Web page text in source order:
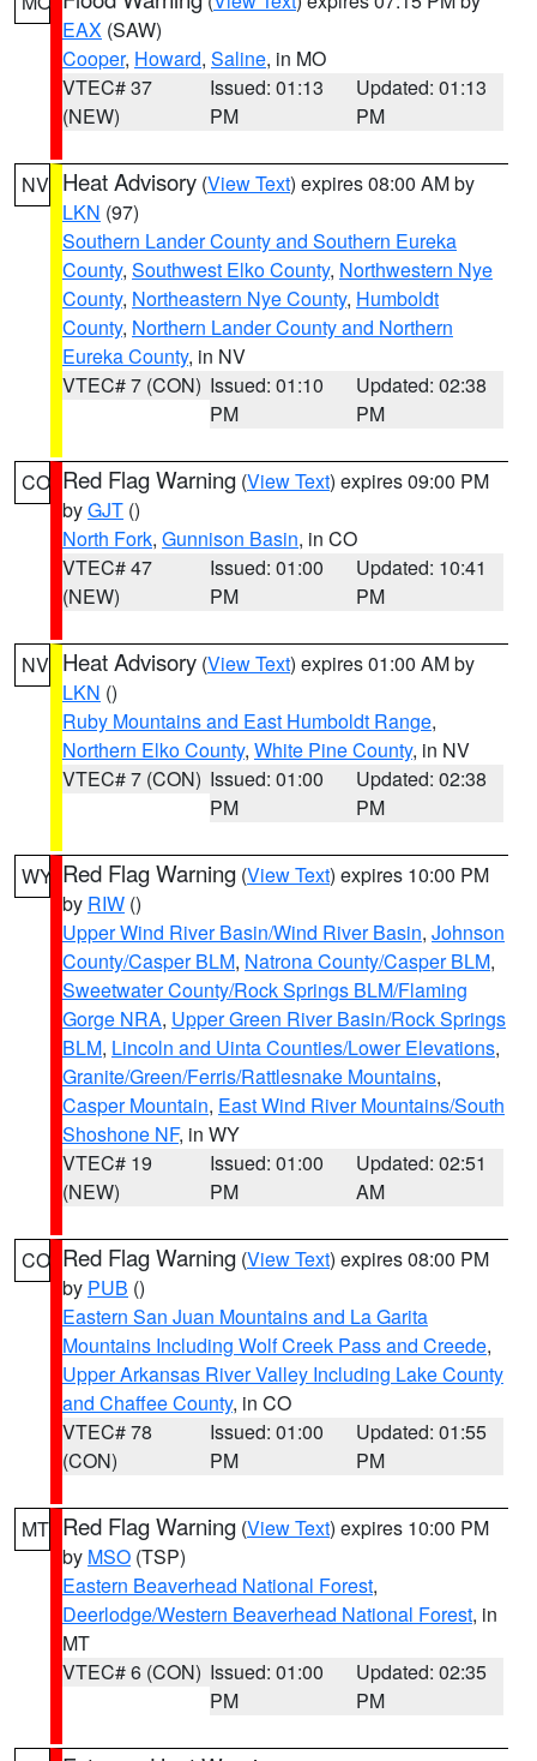
EAX (SAW)
Cooper, Howard, Saline, in MO
VTEC# 37
(NEW)
Issued: 01:13
PM
Updated: 01:13
PM
NV Heat Advisory (View Text) expires 08:00 AM by
LKN (97)
Southern Lander County and Southern Eureka
County, Southwest Elko County, Northwestern Nye
County, Northeastern Nye County, Humboldt
County, Northern Lander County and Northern
Eureka County, in NV
VTEC# 7 (CON) Issued: 01:10
PM
Updated: 02:38
PM
CO Red Flag Warning (View Text) expires 09:00 PM
byGJT ()
North Fork, Gunnison Basin, in CO
VTEC# 47
(NEW)
Issued: 01:00
PM
Updated: 10:41
PM
NV Heat Advisory (View Text) expires 01:00 AM by
LKN ()
Ruby Mountains and East Humboldt Range,
Northern Elko County, White Pine County, in NV
VTEC# 7 (CON) Issued: 01:00
PM
Updated: 02:38
PM
WY Red Flag Warning (View Text) expires 10:00 PM
by RIW ()
Upper Wind River Basin/Wind River Basin, Johnson
County/Casper BLM, Natrona County/Casper BLM,
Sweetwater County/Rock Springs BLM/Flaming
Gorge NRA, Upper Green River Basin/Rock Springs
BLM, Lincoln and Uinta Counties/Lower Elevations,
Granite/Green/Ferris/Rattlesnake Mountains,
Casper Mountain, East Wind River Mountains/South
Shoshone NF, in WY
VTEC# 19
(NEW)
Issued: 01:00
PM
Updated: 02:51
AM
CO Red Flag Warning (View Text) expires 08:00 PM
by PUB ()
Eastern San Juan Mountains and La Garita
Mountains Including Wolf Creek Pass and Creede,
Upper Arkansas River Valley Including Lake County
and Chaffee County, in CO
VTEC# 78
(CON)
Issued: 01:00
PM
Updated: 01:55
PM
MT Red Flag Warning (View Text) expires 10:00 PM
by MSO (TSP)
Eastern Beaverhead National Forest,
Deerlodge/Western Beaverhead National Forest, in
MT
VTEC# 6 (CON) Issued: 01:00
PM
Updated: 02:35
PM